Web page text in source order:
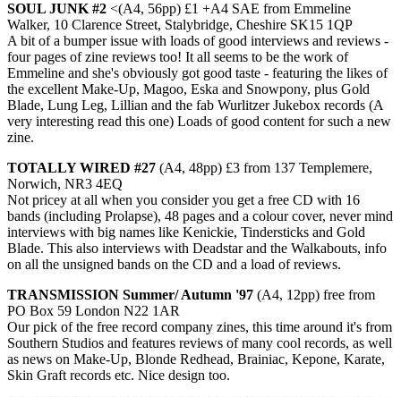
SOUL JUNK #2 <(A4, 56pp) £1 +A4 SAE from Emmeline
Walker, 10 Clarence Street, Stalybridge, Cheshire SK15 1QP
A bit of a bumper issue with loads of good interviews and reviews -
four pages of zine reviews too! It all seems to be the work of
Emmeline and she's obviously got good taste - featuring the likes of
the excellent Make-Up, Magoo, Eska and Snowpony, plus Gold
Blade, Lung Leg, Lillian and the fab Wurlitzer Jukebox records (A
very interesting read this one) Loads of good content for such a new
zine.
TOTALLY WIRED #27 (A4, 48pp) £3 from 137 Templemere,
Norwich, NR3 4EQ
Not pricey at all when you consider you get a free CD with 16
bands (including Prolapse), 48 pages and a colour cover, never mind
interviews with big names like Kenickie, Tindersticks and Gold
Blade. This also interviews with Deadstar and the Walkabouts, info
on all the unsigned bands on the CD and a load of reviews.
TRANSMISSION Summer/ Autumn '97 (A4, 12pp) free from
PO Box 59 London N22 1AR
Our pick of the free record company zines, this time around it's from
Southern Studios and features reviews of many cool records, as well
as news on Make-Up, Blonde Redhead, Brainiac, Kepone, Karate,
Skin Graft records etc. Nice design too.